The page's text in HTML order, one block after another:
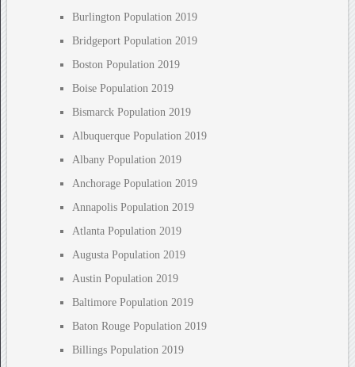
Burlington Population 2019
Bridgeport Population 2019
Boston Population 2019
Boise Population 2019
Bismarck Population 2019
Albuquerque Population 2019
Albany Population 2019
Anchorage Population 2019
Annapolis Population 2019
Atlanta Population 2019
Augusta Population 2019
Austin Population 2019
Baltimore Population 2019
Baton Rouge Population 2019
Billings Population 2019